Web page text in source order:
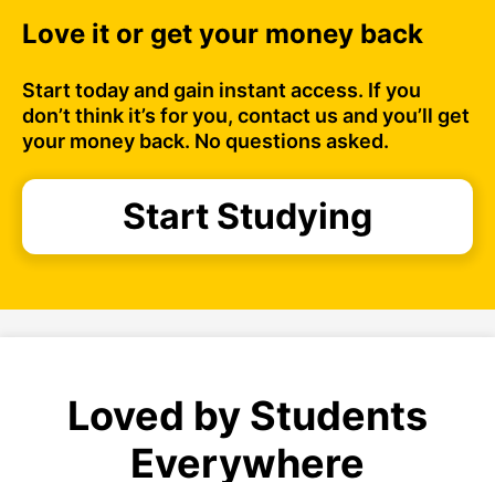
Love it or get your money back
Start today and gain instant access. If you
don’t think it’s for you, contact us and you’ll get
your money back. No questions asked.
Start Studying
Loved by Students
Everywhere